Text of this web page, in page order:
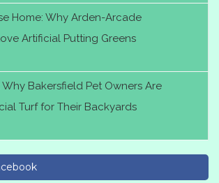
Home: Why Arden-Arcade
Artificial Putting Greens
Why Bakersfield Pet Owners Are
Turf for Their Backyards